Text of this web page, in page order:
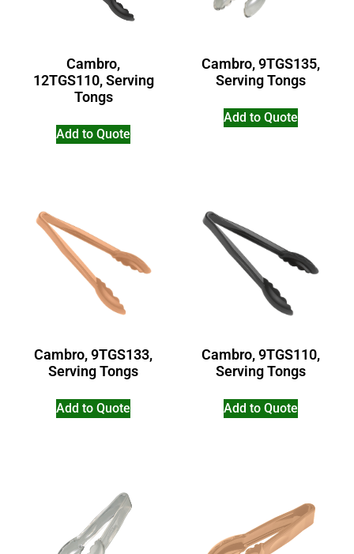
Cambro,
12TGS110, Serving
Tongs
Add to Quote
Cambro, 9TGS135,
Serving Tongs
Add to Quote
Cambro, 9TGS133,
Serving Tongs
Add to Quote
Cambro, 9TGS110,
Serving Tongs
Add to Quote